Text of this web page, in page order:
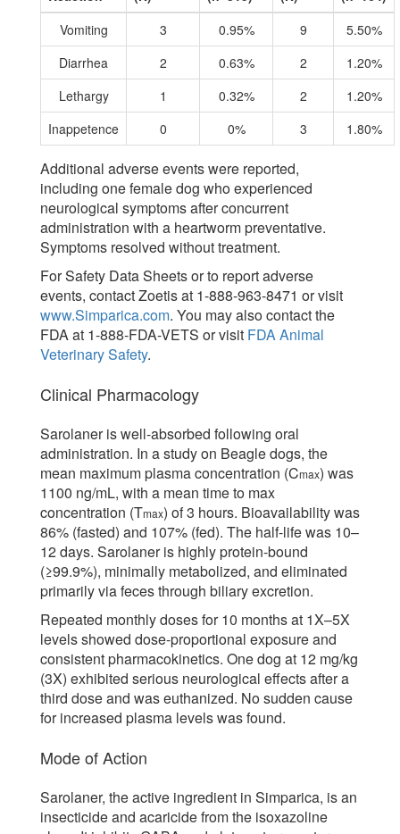
Vomiting
3 0.95% 9
5.50%
Diarrhea
2 0.63% 2
1.20%
Lethargy
1 0.32% 2
1.20%
Inappetence
0 0% 3 1.80%
Additional adverse events were reported,
including one female dog who experienced
neurological symptoms after concurrent
administration with a heartworm preventative.
Symptoms resolved without treatment.
For Safety Data Sheets or to report adverse
events, contact Zoetis at 1-888-963-8471 or visit
www.Simparica.com. You may also contact the
FDA at 1-888-FDA-VETS or visit FDA Animal
Veterinary Safety.
Clinical Pharmacology
Sarolaner is well-absorbed following oral
administration. In a study on Beagle dogs, the
mean maximum plasma concentration (Cmax) was
1100 ng/mL, with a mean time to max
concentration (Tmax) of 3 hours. Bioavailability was
86% (fasted) and 107% (fed). The half-life was 10–
12 days. Sarolaner is highly protein-bound
(≥99.9%), minimally metabolized, and eliminated
primarily via feces through biliary excretion.
Repeated monthly doses for 10 months at 1X–5X
levels showed dose-proportional exposure and
consistent pharmacokinetics. One dog at 12 mg/kg
(3X) exhibited serious neurological effects after a
third dose and was euthanized. No sudden cause
for increased plasma levels was found.
Mode of Action
Sarolaner, the active ingredient in Simparica, is an
insecticide and acaricide from the isoxazoline